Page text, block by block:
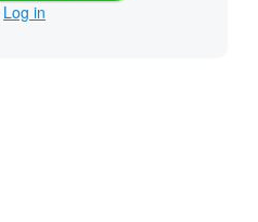
Log in